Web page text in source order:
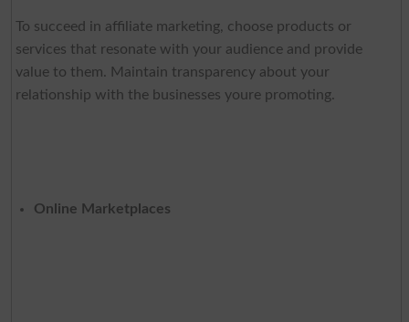
To succeed in affiliate marketing, choose products or
services that resonate with your audience and provide
value to them. Maintain transparency about your
relationship with the businesses youre promoting.
Online Marketplaces